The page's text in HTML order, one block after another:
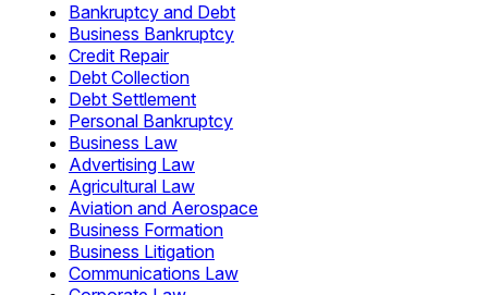
Bankruptcy and Debt
Business Bankruptcy
Credit Repair
Debt Collection
Debt Settlement
Personal Bankruptcy
Business Law
Advertising Law
Agricultural Law
Aviation and Aerospace
Business Formation
Business Litigation
Communications Law